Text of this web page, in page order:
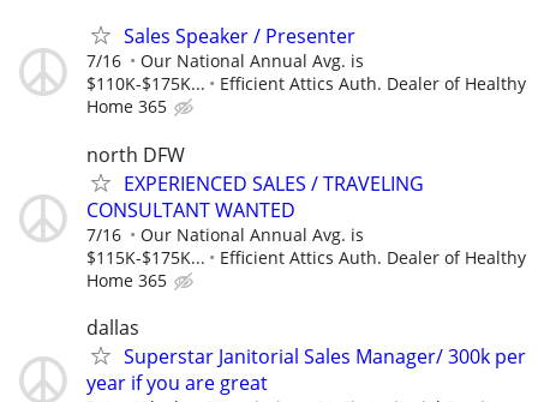
Sales Speaker / Presenter
7/16
Our National Annual Avg. is
$110K-$175K...
Efficient Attics Auth. Dealer of Healthy
Home 365
north DFW
EXPERIENCED SALES / TRAVELING
CONSULTANT WANTED
7/16
Our National Annual Avg. is
$115K-$175K...
Efficient Attics Auth. Dealer of Healthy
Home 365
dallas
Superstar Janitorial Sales Manager/ 300k per
year if you are great